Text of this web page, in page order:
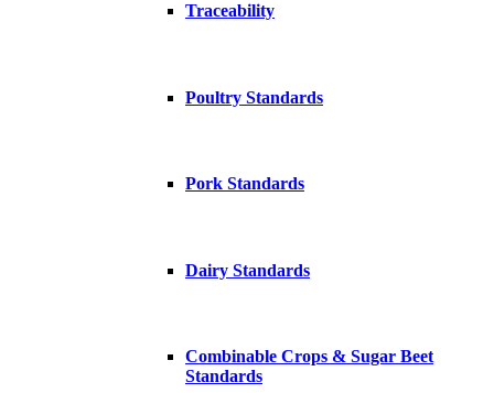
Traceability
Poultry Standards
Pork Standards
Dairy Standards
Combinable Crops & Sugar Beet
Standards